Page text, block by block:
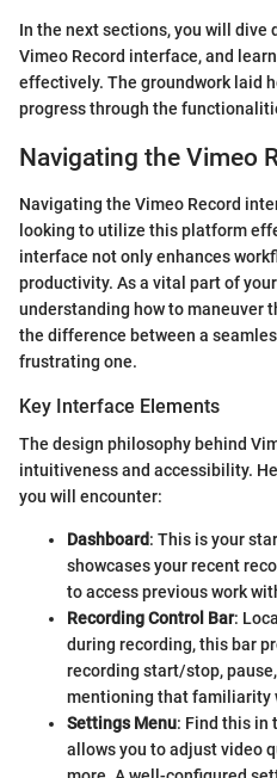
In the next sections, you will dive
Vimeo Record interface, and
effectively. The groundwork laid
progress through the
Navigating the Vimeo
Navigating the Vimeo Record
looking to utilize this platform
interface not only enhances
productivity. As a vital part of
understanding how to maneuver
the difference between a
frustrating one.
Key Interface Elements
The design philosophy behind
intuitiveness and accessibility.
you will encounter:
Dashboard: This is your
showcases your recent
to access previous work
Recording Control Bar:
during recording, this bar
recording start/stop, pause,
mentioning that familiarity
Settings Menu: Find this in
allows you to adjust video